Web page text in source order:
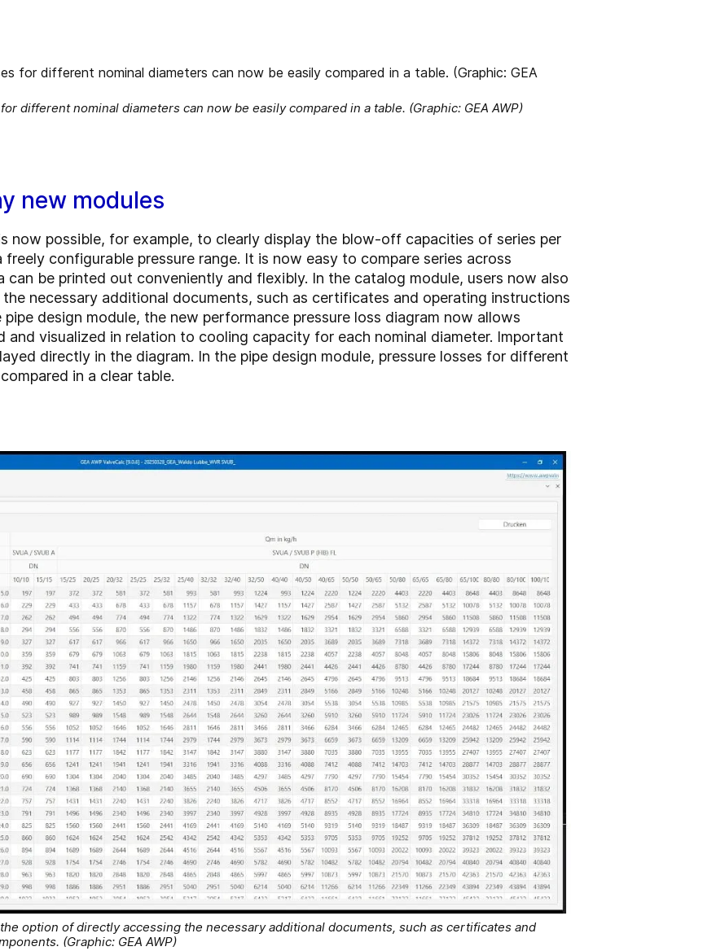
different nominal diameters can now be easily compared in a table. (Graphic: GEA AWP)
new modules
now possible, for example, to clearly display the blow-off capacities of series per
configurable pressure range. It is now easy to compare series across
can be printed out conveniently and flexibly. In the catalog module, users now also
necessary additional documents, such as certificates and operating instructions
design module, the new performance pressure loss diagram now allows
and visualized in relation to cooling capacity for each nominal diameter. Important
directly in the diagram. In the pipe design module, pressure losses for different
in a clear table.
option of directly accessing the necessary additional documents, such as certificates and
(Graphic: GEA AWP)